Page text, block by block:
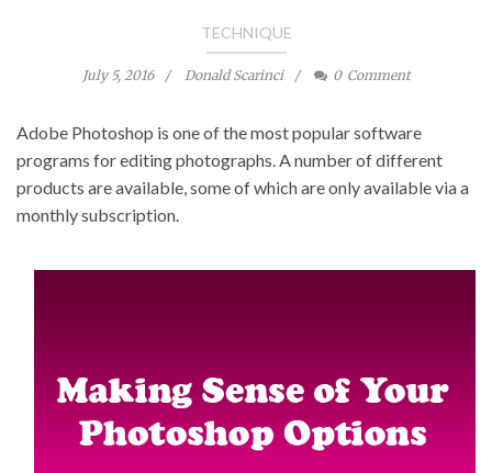
TECHNIQUE
July 5, 2016 Donald Scarinci 0 Comment
Adobe Photoshop is one of the most popular software
programs for editing photographs. A number of different
products are available, some of which are only available via a
monthly subscription.